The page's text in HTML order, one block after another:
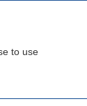
to use